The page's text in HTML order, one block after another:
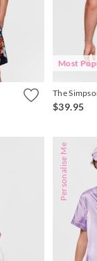
Most
The
$39.95
Personalise Me